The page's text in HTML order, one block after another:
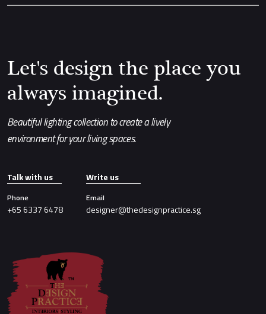
Let's design the place you
always imagined.
Beautiful lighting collection to create a lively
environment for your living spaces.
Talk with us
Phone
+65 6337 6478
Write us
Email
designer@thedesignpractice.sg